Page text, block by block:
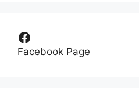
Facebook
Facebook Page